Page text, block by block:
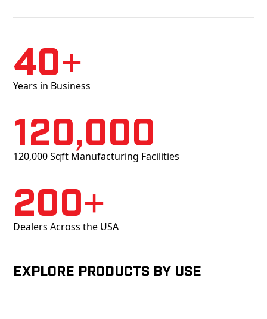
40+
Years in Business
120,000
120,000 Sqft Manufacturing Facilities
200+
Dealers Across the USA
Explore products by Use